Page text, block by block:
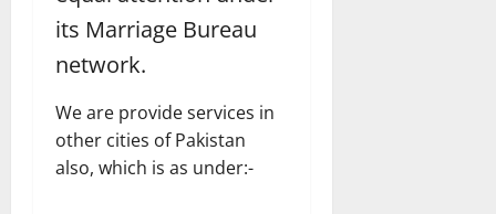
its Marriage Bureau
network.
We are provide services in
other cities of Pakistan
also, which is as under:-